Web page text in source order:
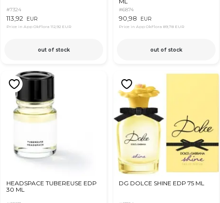
#7324
113,92 EUR
Price in App OkFlora 112,92 EUR
out of stock
#6874
90,98 EUR
Price in App OkFlora 89,78 EUR
out of stock
HEADSPACE TUBEREUSE EDP
30 ML
DG DOLCE SHINE EDP 75 ML